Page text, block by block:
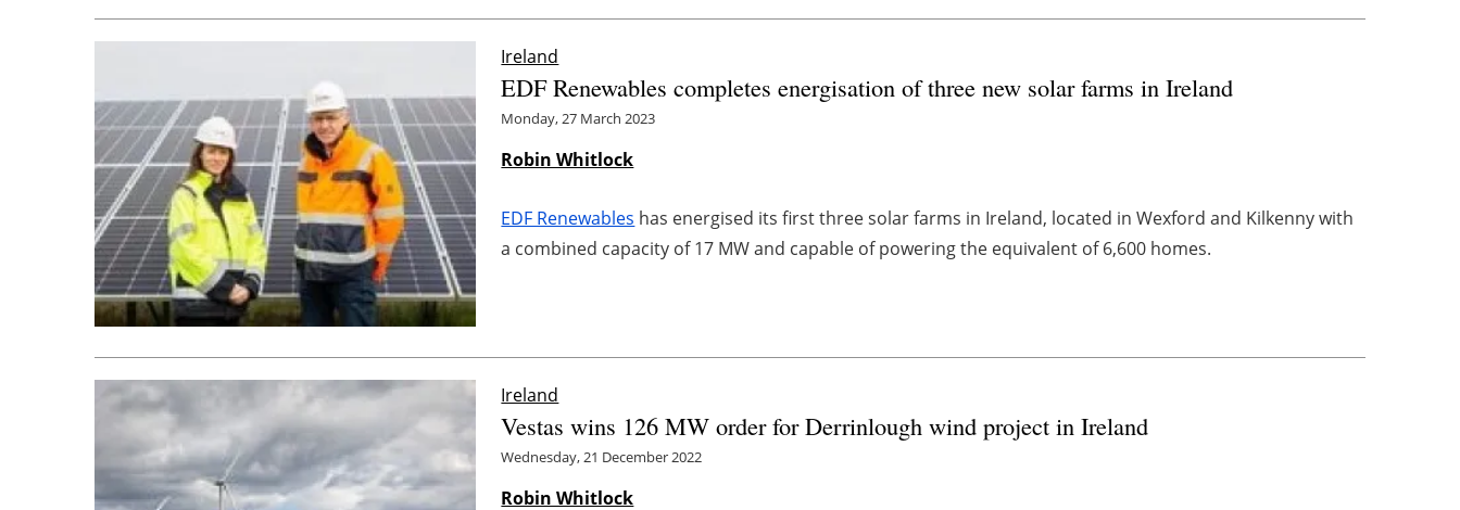
Ireland
EDF Renewables completes energisation of three new solar farms in Ireland
Monday, 27 March 2023
Robin Whitlock
EDF Renewables has energised its first three solar farms in Ireland, located in Wexford and Kilkenny with
a combined capacity of 17 MW and capable of powering the equivalent of 6,600 homes.
Ireland
Vestas wins 126 MW order for Derrinlough wind project in Ireland
Wednesday, 21 December 2022
Robin Whitlock